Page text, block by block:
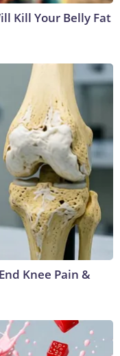
Kill Your Belly Fat
Knee Pain &